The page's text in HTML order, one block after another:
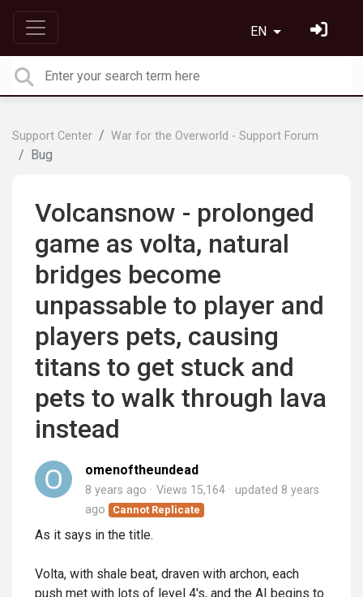
EN
Support Center War for the Overworld - Support Forum
Bug
Volcansnow - prolonged
game as volta, natural
bridges become
unpassable to player and
players pets, causing
titans to get stuck and
pets to walk through lava
instead
omenoftheundead
8 years ago Views 15,164 updated 8 years
ago
Cannot Replicate
As it says in the title.
Volta, with shale beat, draven with archon, each
push met with lots of level 4's, and the AI begins to